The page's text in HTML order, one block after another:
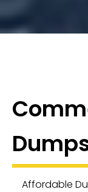
Affordable